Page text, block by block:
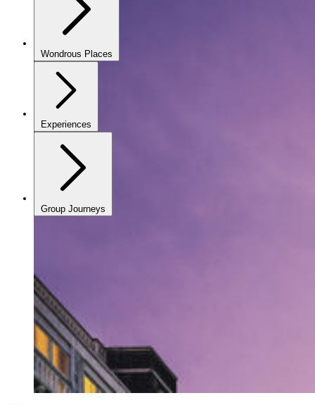
Wondrous Places
Experiences
Group Journeys